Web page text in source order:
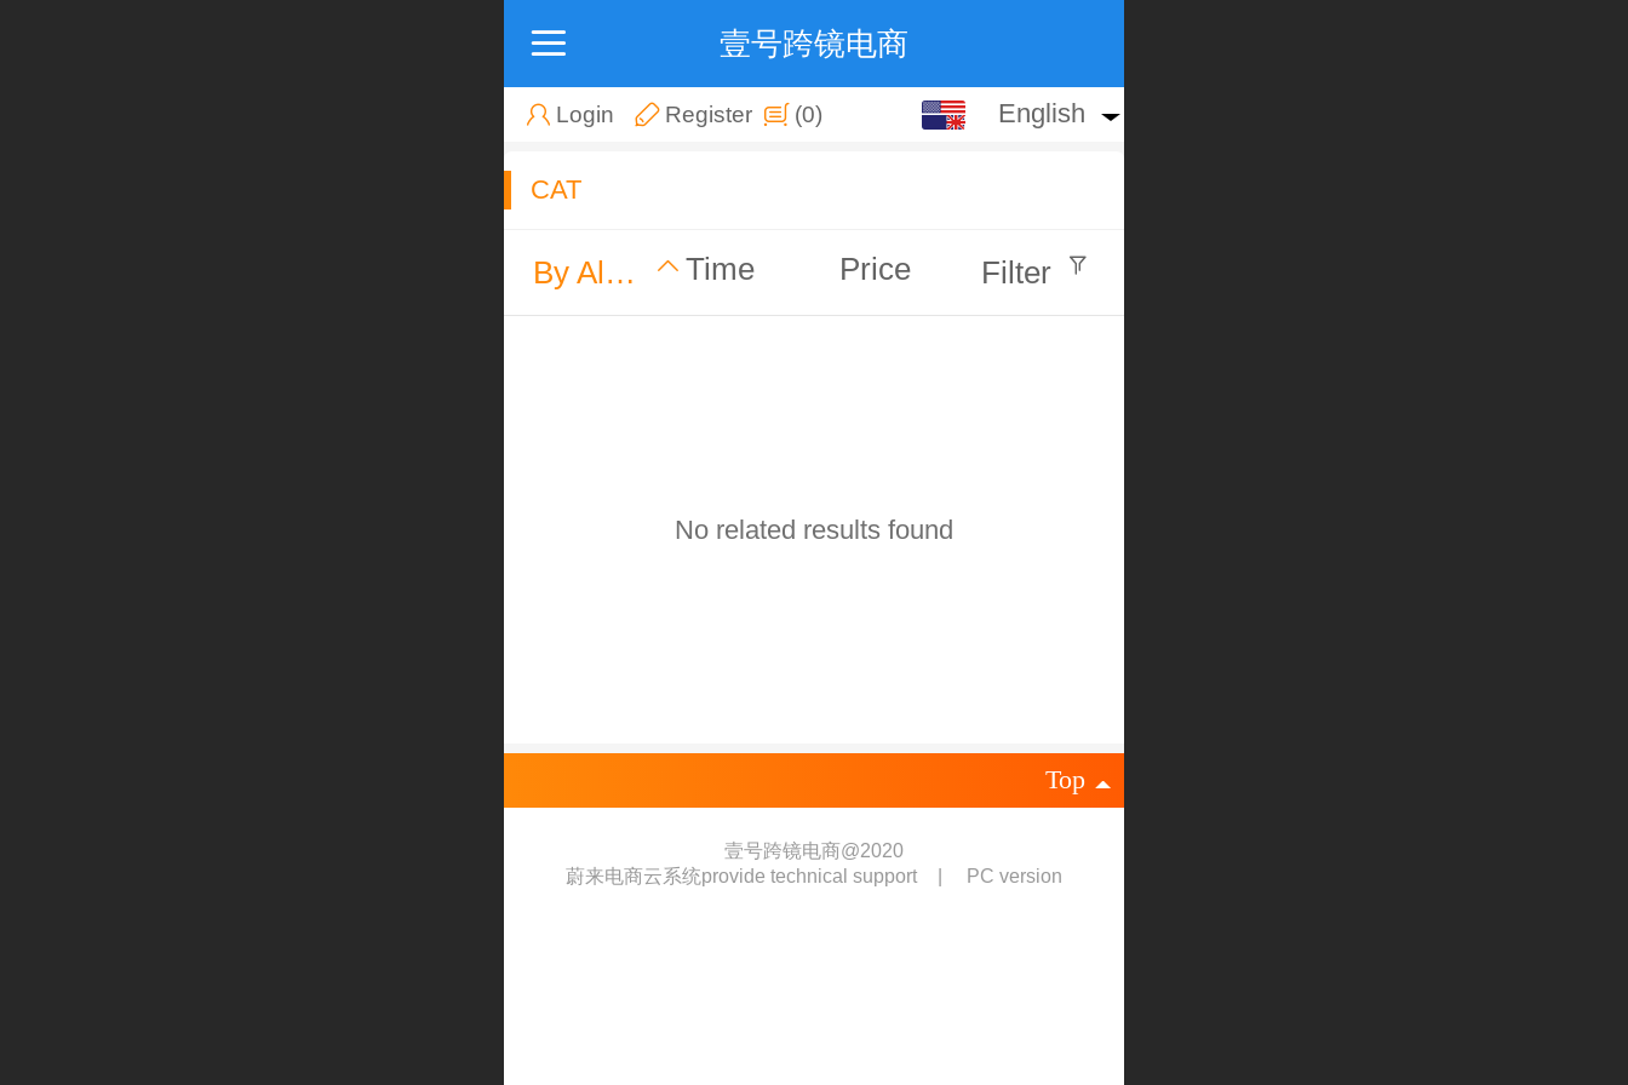
壹号跨镜电商
Login Register (0) English
English
CAT
By Alphabet Time Price Filter
No related results found
Top
壹号跨镜电商@2020
蔚来电商云系统provide technical support
PC version